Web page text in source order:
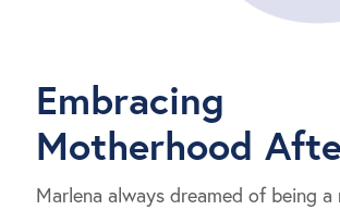
Embracing
Motherhood
Marlena always dreamed of being